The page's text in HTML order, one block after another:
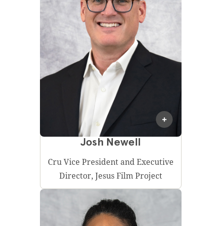
Josh Newell
Cru Vice President and Executive
Director, Jesus Film Project